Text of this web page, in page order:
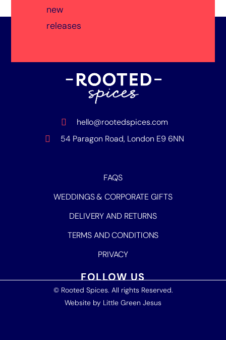
new
releases
hello@rootedspices.com
54 Paragon Road, London E9 6NN
FAQS
WEDDINGS & CORPORATE GIFTS
DELIVERY AND RETURNS
TERMS AND CONDITIONS
PRIVACY
FOLLOW US
© Rooted Spices. All rights Reserved.
Website by Little Green Jesus